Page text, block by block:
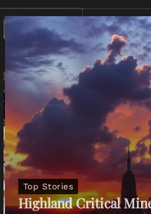
FCC
Chairman
Warns
Broadcasters
on Coverage
of Iran
2026
0
Top Stories
Highland Critical